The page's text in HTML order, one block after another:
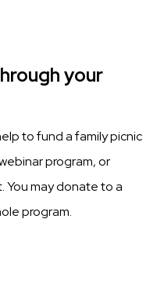
your
to fund a family picnic
program, or
may donate to a
program.